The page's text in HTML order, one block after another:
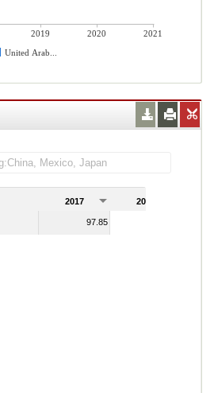
2019 2020
2021
United Arab...
2017 2018
97.85